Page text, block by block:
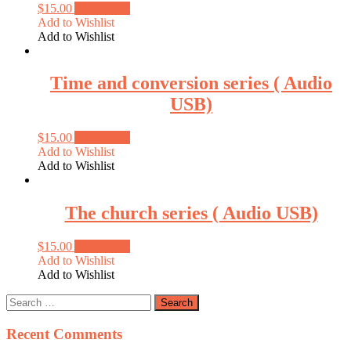
$15.00
Add to Wishlist
Add to Wishlist
Time and conversion series ( Audio
USB)
$15.00
Add to Wishlist
Add to Wishlist
The church series ( Audio USB)
$15.00
Add to Wishlist
Add to Wishlist
Recent Comments